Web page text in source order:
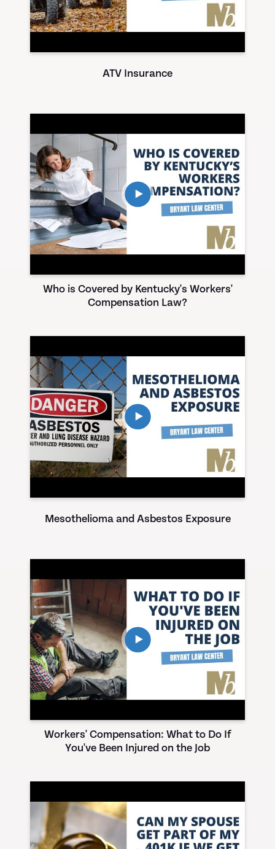
ATV Insurance
Who is Covered by Kentucky's Workers'
Compensation Law?
Mesothelioma and Asbestos Exposure
Workers' Compensation: What to Do If
You've Been Injured on the Job